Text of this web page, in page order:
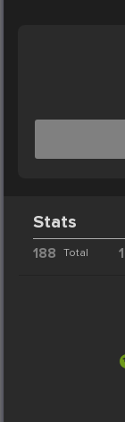
Stats
188 Total 1